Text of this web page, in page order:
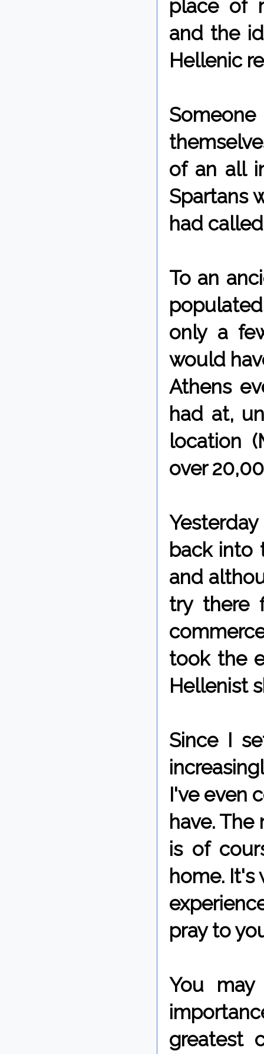
place of
and the
Hellenic
of an all
Spartans
had
To an
only a
would
Athens
had at,
location
over
back into
and
try there
took the
Hellenist
Since I
I've even
have.
is of
home. It's
pray to
You
greatest